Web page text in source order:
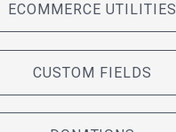
ECOMMERCE UTILITIES
CUSTOM FIELDS